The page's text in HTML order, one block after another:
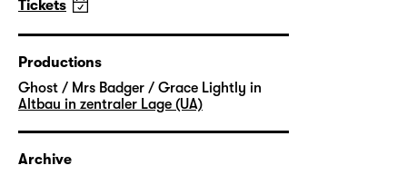
Tickets
Productions
Ghost / Mrs Badger / Grace Lightly in
Altbau in zentraler Lage (UA)
Archive